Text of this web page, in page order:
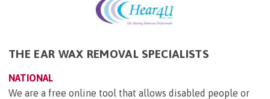
THE EAR WAX REMOVAL SPECIALISTS
NATIONAL
We are a free online tool that allows disabled people or